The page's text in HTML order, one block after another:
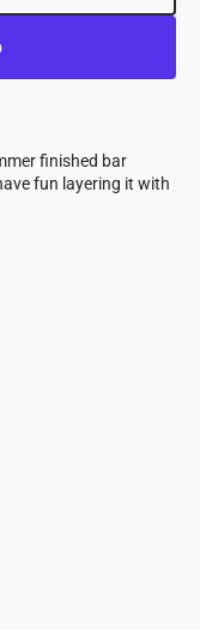
finished bar
fun layering it with